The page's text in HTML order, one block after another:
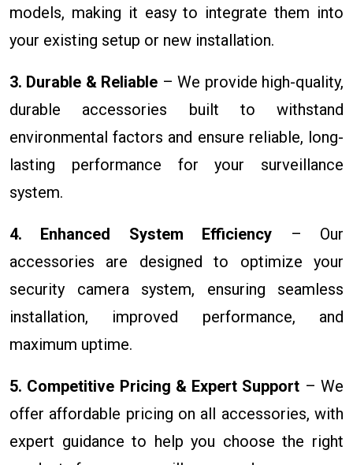
models, making it easy to integrate them into
your existing setup or new installation.
3. Durable & Reliable – We provide high-quality,
durable accessories built to withstand
environmental factors and ensure reliable, long-
lasting performance for your surveillance
system.
4. Enhanced System Efficiency – Our
accessories are designed to optimize your
security camera system, ensuring seamless
installation, improved performance, and
maximum uptime.
5. Competitive Pricing & Expert Support – We
offer affordable pricing on all accessories, with
expert guidance to help you choose the right